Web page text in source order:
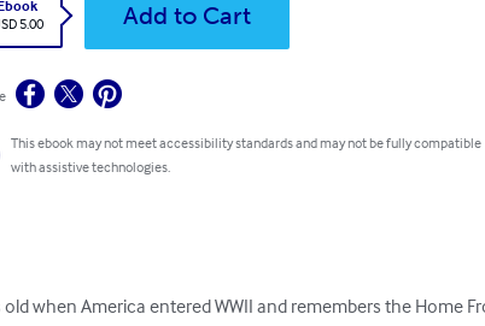
5.00
Add to Cart
This ebook may not meet accessibility standards and may not be fully compatible
with assistive technologies.
when America entered WWII and remembers the Home